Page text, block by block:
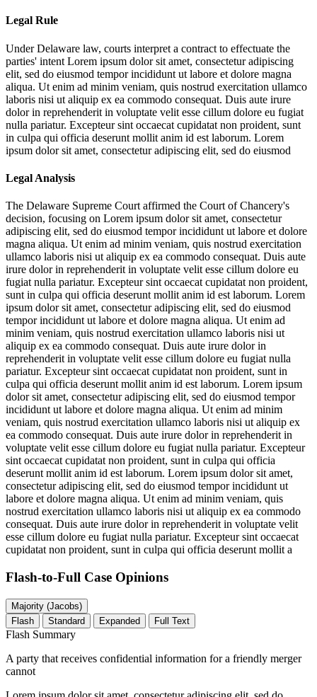
Legal Rule
Under Delaware law, courts interpret a contract to effectuate the
parties' intent Lorem ipsum dolor sit amet, consectetur adipiscing
elit, sed do eiusmod tempor incididunt ut labore et dolore magna
aliqua. Ut enim ad minim veniam, quis nostrud exercitation ullamco
laboris nisi ut aliquip ex ea commodo consequat. Duis aute irure
dolor in reprehenderit in voluptate velit esse cillum dolore eu fugiat
nulla pariatur. Excepteur sint occaecat cupidatat non proident, sunt
in culpa qui officia deserunt mollit anim id est laborum. Lorem
ipsum dolor sit amet, consectetur adipiscing elit, sed do eiusmod
Legal Analysis
The Delaware Supreme Court affirmed the Court of Chancery's
decision, focusing on Lorem ipsum dolor sit amet, consectetur
adipiscing elit, sed do eiusmod tempor incididunt ut labore et dolore
magna aliqua. Ut enim ad minim veniam, quis nostrud exercitation
ullamco laboris nisi ut aliquip ex ea commodo consequat. Duis aute
irure dolor in reprehenderit in voluptate velit esse cillum dolore eu
fugiat nulla pariatur. Excepteur sint occaecat cupidatat non proident,
sunt in culpa qui officia deserunt mollit anim id est laborum. Lorem
ipsum dolor sit amet, consectetur adipiscing elit, sed do eiusmod
tempor incididunt ut labore et dolore magna aliqua. Ut enim ad
minim veniam, quis nostrud exercitation ullamco laboris nisi ut
aliquip ex ea commodo consequat. Duis aute irure dolor in
reprehenderit in voluptate velit esse cillum dolore eu fugiat nulla
pariatur. Excepteur sint occaecat cupidatat non proident, sunt in
culpa qui officia deserunt mollit anim id est laborum. Lorem ipsum
dolor sit amet, consectetur adipiscing elit, sed do eiusmod tempor
incididunt ut labore et dolore magna aliqua. Ut enim ad minim
veniam, quis nostrud exercitation ullamco laboris nisi ut aliquip ex
ea commodo consequat. Duis aute irure dolor in reprehenderit in
voluptate velit esse cillum dolore eu fugiat nulla pariatur. Excepteur
sint occaecat cupidatat non proident, sunt in culpa qui officia
deserunt mollit anim id est laborum. Lorem ipsum dolor sit amet,
consectetur adipiscing elit, sed do eiusmod tempor incididunt ut
labore et dolore magna aliqua. Ut enim ad minim veniam, quis
nostrud exercitation ullamco laboris nisi ut aliquip ex ea commodo
consequat. Duis aute irure dolor in reprehenderit in voluptate velit
esse cillum dolore eu fugiat nulla pariatur. Excepteur sint occaecat
cupidatat non proident, sunt in culpa qui officia deserunt mollit a
Flash-to-Full Case Opinions
Majority (Jacobs)
Flash
Standard Expanded Full Text
Flash Summary
A party that receives confidential information for a friendly merger
cannot